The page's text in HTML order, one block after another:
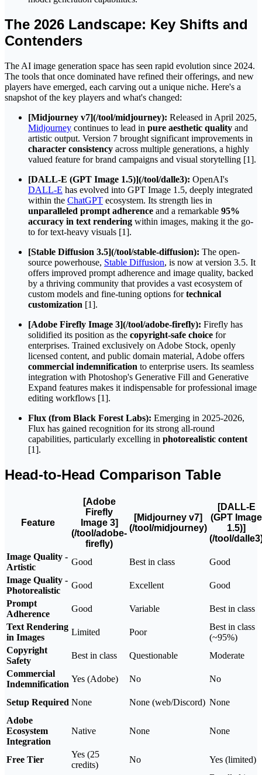
The 2026 Landscape: Key Shifts and
Contenders
The AI image generation space has seen rapid evolution since 2024.
The tools that once dominated have refined their offerings, and new
players have emerged, each carving out a unique niche. Here's a
snapshot of the key players and what's changed:
[Midjourney v7](/tool/midjourney): Released in April 2025,
Midjourney continues to lead in pure aesthetic quality and
artistic output. Version 7 brought significant improvements in
character consistency across multiple generations, a highly
valued feature for brand campaigns and visual storytelling [1].
[DALL-E (GPT Image 1.5)](/tool/dalle3): OpenAI's
DALL-E has evolved into GPT Image 1.5, deeply integrated
within the ChatGPT ecosystem. Its strength lies in
unparalleled prompt adherence and a remarkable 95%
accuracy in text rendering within images, making it the go-
to for text-heavy visuals [1].
[Stable Diffusion 3.5](/tool/stable-diffusion): The open-
source powerhouse, Stable Diffusion, is now at version 3.5. It
offers improved prompt adherence and image quality, backed
by a thriving community that provides a vast ecosystem of
custom models and fine-tuning options fortechnical
customization [1].
[Adobe Firefly Image 3](/tool/adobe-firefly): Firefly has
solidified its position as the copyright-safe choice for
enterprises. Trained exclusively on Adobe Stock, openly
licensed content, and public domain material, Adobe offers
commercial indemnification to enterprise users. Its seamless
integration with Photoshop's Generative Fill and Generative
Expand features makes it indispensable for professional image
editing workflows [1].
Flux (from Black Forest Labs): Emerging in 2025-2026,
Flux has gained recognition for its strong all-round
capabilities, particularly excelling in photorealistic content
[1].
Head-to-Head Comparison Table
Feature
[Adobe
Firefly
Image 3]
(/tool/adobe-
firefly)
[Midjourney v7]
(/tool/midjourney)
[DALL-E
(GPT Image
1.5)]
(/tool/
Image Quality -
Artistic
Good Best in class
Good
Image Quality -
Photorealistic
Good Excellent
Good
Prompt
Adherence
Good Variable
Best in class
Text Rendering
in Images
Limited Poor
Best in class
(~95%)
Copyright
Safety
Best in class Questionable
Moderate
Commercial
Indemnification
Yes (Adobe) No No
Setup Required None None (web/Discord) None
Adobe
Ecosystem
Integration
Native None None
Free Tier
Yes (25
credits)
No
Yes (limited)